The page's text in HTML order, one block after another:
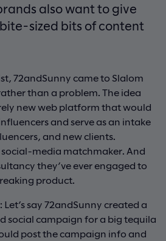
also want to give
sized bits of content
72andSunny came to Slalom
than a problem. The idea
new web platform that would
and serve as an intake
and new clients.
media matchmaker. And
they’ve ever engaged to
product.
say 72andSunny created a
social campaign for a big tequila
post the campaign info and